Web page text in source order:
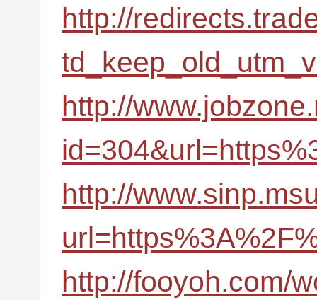
http://
http://
http://
http://fooyoh.com/